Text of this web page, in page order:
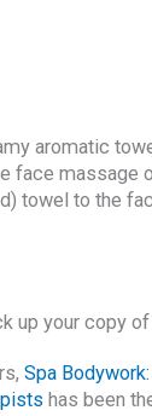
aromatic
face massage
towel to the
up your copy
Spa
has been